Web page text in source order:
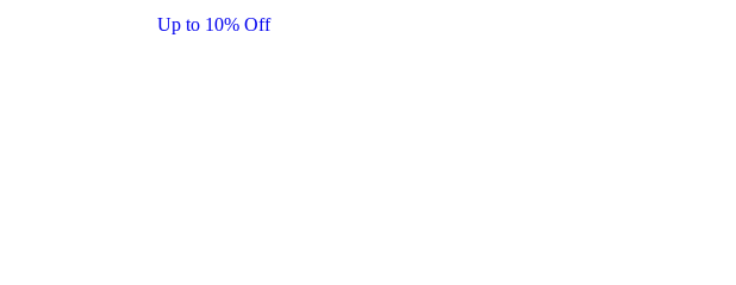
Up to 10% Off